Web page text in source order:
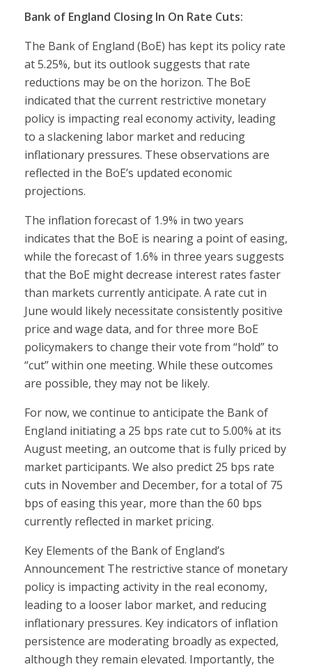
Bank of England Closing In On Rate Cuts:
The Bank of England (BoE) has kept its policy rate
at 5.25%, but its outlook suggests that rate
reductions may be on the horizon. The BoE
indicated that the current restrictive monetary
policy is impacting real economy activity, leading
to a slackening labor market and reducing
inflationary pressures. These observations are
reflected in the BoE’s updated economic
projections.
The inflation forecast of 1.9% in two years
indicates that the BoE is nearing a point of easing,
while the forecast of 1.6% in three years suggests
that the BoE might decrease interest rates faster
than markets currently anticipate. A rate cut in
June would likely necessitate consistently positive
price and wage data, and for three more BoE
policymakers to change their vote from “hold” to
“cut” within one meeting. While these outcomes
are possible, they may not be likely.
For now, we continue to anticipate the Bank of
England initiating a 25 bps rate cut to 5.00% at its
August meeting, an outcome that is fully priced by
market participants. We also predict 25 bps rate
cuts in November and December, for a total of 75
bps of easing this year, more than the 60 bps
currently reflected in market pricing.
Key Elements of the Bank of England’s
Announcement The restrictive stance of monetary
policy is impacting activity in the real economy,
leading to a looser labor market, and reducing
inflationary pressures. Key indicators of inflation
persistence are moderating broadly as expected,
although they remain elevated. Importantly, the